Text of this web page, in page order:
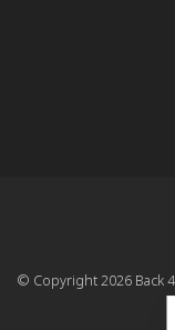
© Copyright 2026 Back